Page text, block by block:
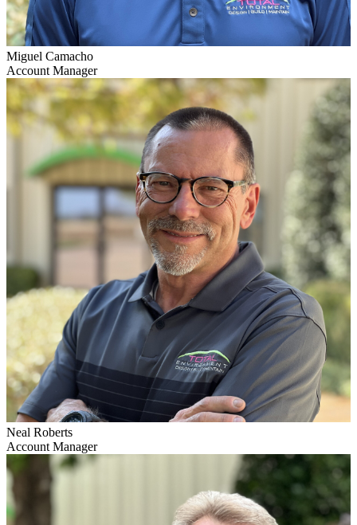
Miguel Camacho
Account Manager
Neal Roberts
Account Manager